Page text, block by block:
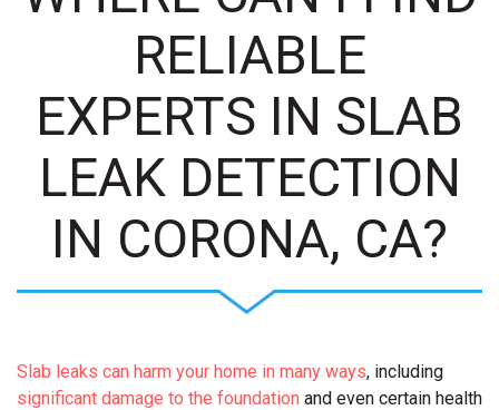
RELIABLE
EXPERTS IN SLAB
LEAK DETECTION
IN CORONA, CA?
Slab leaks can harm your home in many ways, including
significant damage to the foundation and even certain health